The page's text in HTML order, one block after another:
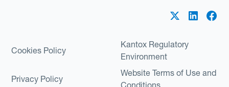
Cookies Policy
Kantox Regulatory
Environment
Privacy Policy
Website Terms of Use and